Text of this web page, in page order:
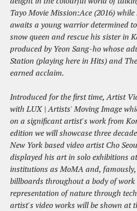
Tayo Movie Mission:Ace (2016)
awaits a young warrior determined
snow queen and rescue his sister in
produced by Yeon Sang-ho whose
Station (playing here in Hits) and
earned acclaim.
Introduced for the first time, Artist
with LUX | Artists' Moving Image
on a significant artist's work from
edition we will showcase three
New York based video artist Cho
displayed his art in solo exhibitions
institutions as MoMA and, famously,
billboards throughout a body of
representation of nature through
artist's video works will be shown at